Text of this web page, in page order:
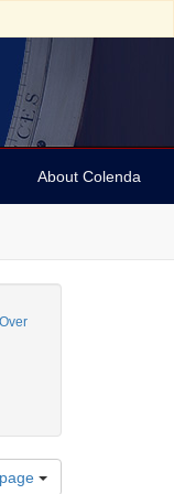
About Colenda
(University of
-- Zürich
constraint Name: